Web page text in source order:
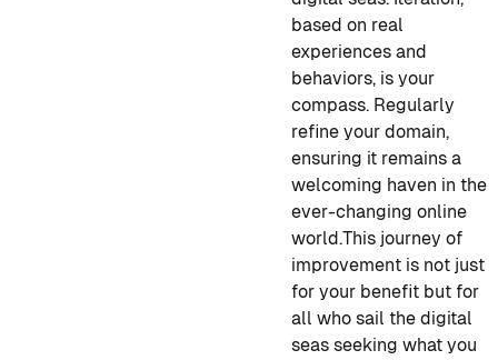
based on real
experiences and
behaviors, is your
compass. Regularly
refine your domain,
ensuring it remains a
welcoming haven in the
ever-changing online
world.This journey of
improvement is not just
for your benefit but for
all who sail the digital
seas seeking what you